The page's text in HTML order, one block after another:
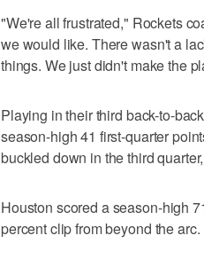
"We're all frustrated," Rockets
we would like. There wasn't a
things. We just didn't make the
Playing in their third back-to-
season-high 41 first-quarter
buckled down in the third
Houston scored a season-high
percent clip from beyond the arc.